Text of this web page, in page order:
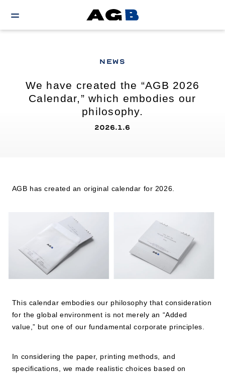
JP
NEWS
We have created the “AGB 2026
Calendar,” which embodies our
philosophy.
2026.1.6
AGB has created an original calendar for 2026.
This calendar embodies our philosophy that consideration
for the global environment is not merely an “Added
value,” but one of our fundamental corporate principles.
In considering the paper, printing methods, and
specifications, we made realistic choices based on